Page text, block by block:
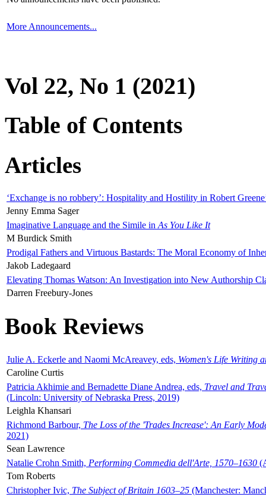
More Announcements...
Vol 22, No 1 (2021)
Table of Contents
Articles
‘Exchange is no robbery’: Hospitality and Hostility in Robert
Jenny Emma Sager
Imaginative Language and the Simile in As You Like It
M Burdick Smith
Prodigal Fathers and Virtuous Bastards: The Moral Economy of
Jakob Ladegaard
Elevating Thomas Watson: An Investigation into New Authorship
Darren Freebury-Jones
Book Reviews
Julie A. Eckerle and Naomi McAreavey, eds, Women's Life Writing
Caroline Curtis
Patricia Akhimie and Bernadette Diane Andrea, eds, Travel and
(Lincoln: University of Nebraska Press, 2019)
Leighla Khansari
Richmond Barbour, The Loss of the 'Trades Increase': An Early
2021)
Sean Lawrence
Natalie Crohn Smith, Performing Commedia dell'Arte, 1570–1630
Tom Roberts
Christopher Ivic, The Subject of Britain 1603–25 (Manchester: